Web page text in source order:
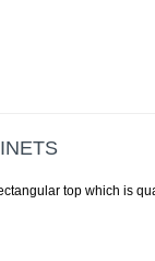
top which is